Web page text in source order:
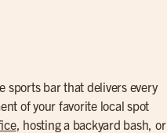
sports bar that delivers every
of your favorite local spot
, hosting a backyard bash, or